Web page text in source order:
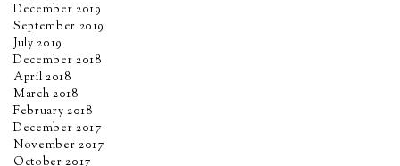
December 2019
September 2019
July 2019
December 2018
April 2018
March 2018
February 2018
December 2017
November 2017
October 2017